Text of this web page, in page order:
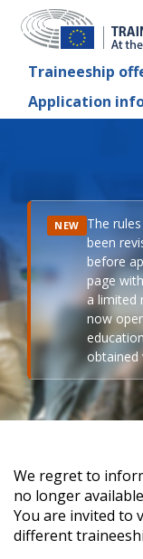
Traineeship
Application
NEW The
been
before
page
a limited
now
obtained
We regret to
no longer
You are invited to
different